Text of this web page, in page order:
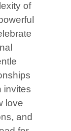
of
invites
love
and